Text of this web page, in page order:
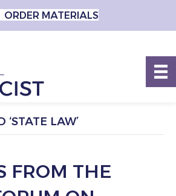
ORDER MATERIALS
‘STATE LAW’
FROM THE